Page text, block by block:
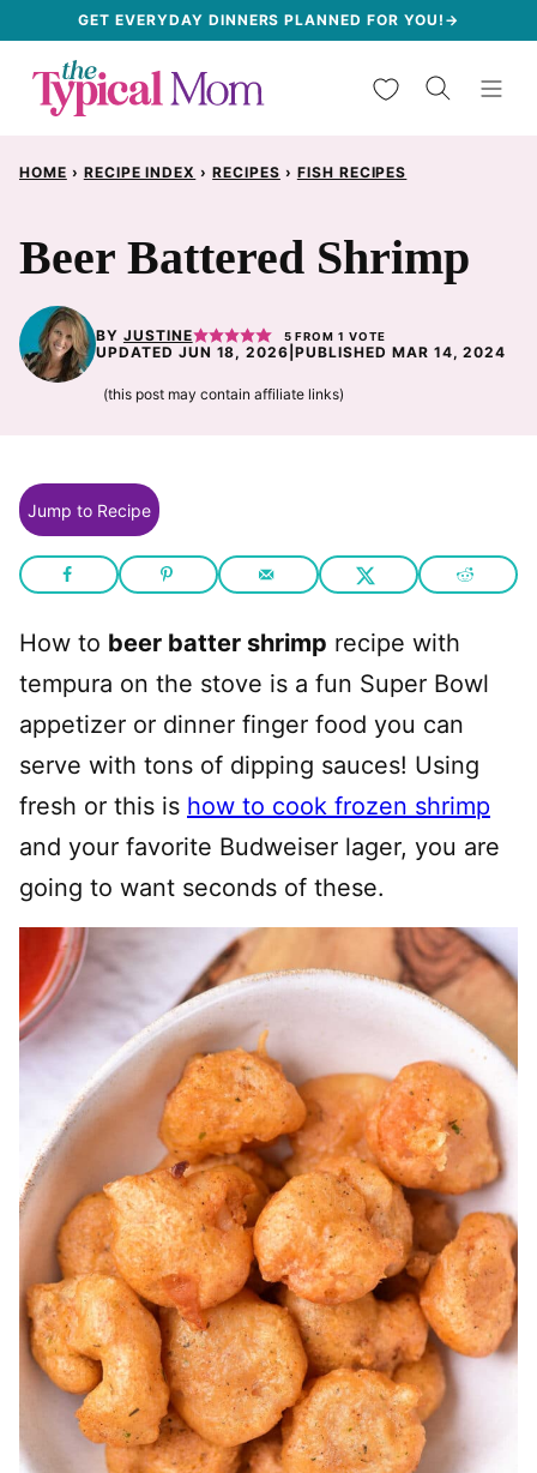
content
GET EVERYDAY DINNERS PLANNED FOR YOU!→
My Favorites
HOME › RECIPE INDEX › RECIPES › FISH RECIPES
Beer Battered Shrimp
BY JUSTINE 5 FROM 1 VOTE
UPDATED JUN 18, 2026 |PUBLISHED MAR 14, 2024
(this post may contain affiliate links)
Jump to Recipe
How to beer batter shrimp recipe with
tempura on the stove is a fun Super Bowl
appetizer or dinner finger food you can
serve with tons of dipping sauces! Using
fresh or this is how to cook frozen shrimp
and your favorite Budweiser lager, you are
going to want seconds of these.